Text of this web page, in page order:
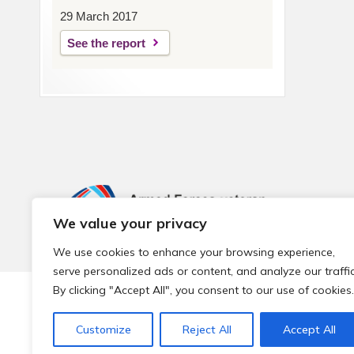
We value your privacy
We use cookies to enhance your browsing experience,
serve personalized ads or content, and analyze our
By clicking "Accept All", you consent to our use of cookies.
Customize Reject All Accept All
29 March 2017
See the report
© 2026 Local Community Primary Care Network.All rights